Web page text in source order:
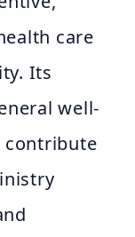
care
Its
well-
contribute